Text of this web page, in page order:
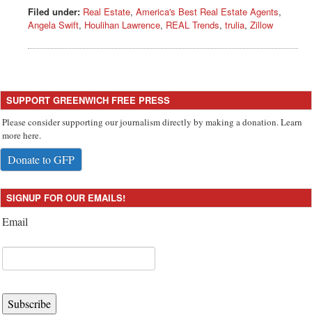
Filed under: Real Estate, America's Best Real Estate Agents,
Angela Swift, Houlihan Lawrence, REAL Trends, trulia, Zillow
SUPPORT GREENWICH FREE PRESS
Please consider supporting our journalism directly by making a donation. Learn
more here.
Donate to GFP
SIGNUP FOR OUR EMAILS!
Email
Subscribe